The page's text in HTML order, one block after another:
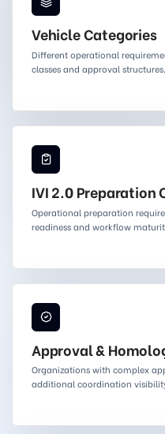
Vehicle Categories
Different operational
classes and approval structures.
IVI 2.0 Preparation
Operational preparation
readiness and workflow
Approval &
Organizations with complex
additional coordination